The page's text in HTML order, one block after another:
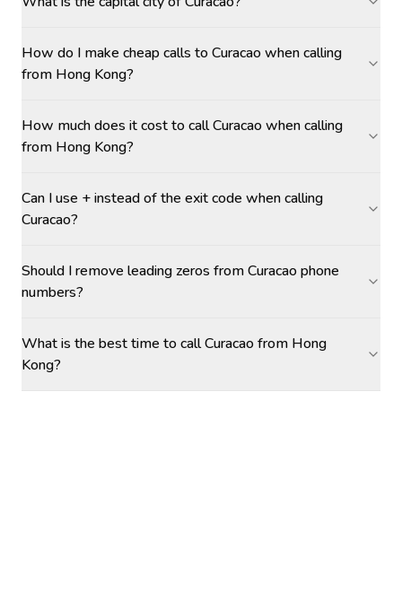
How do I make cheap calls to Curacao when calling
from Hong Kong?
How much does it cost to call Curacao when calling
from Hong Kong?
Can I use + instead of the exit code when calling
Curacao?
Should I remove leading zeros from Curacao phone
numbers?
What is the best time to call Curacao from Hong
Kong?